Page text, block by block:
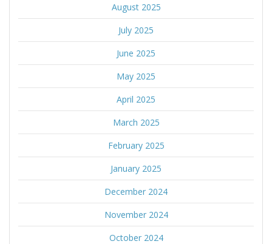
August 2025
July 2025
June 2025
May 2025
April 2025
March 2025
February 2025
January 2025
December 2024
November 2024
October 2024